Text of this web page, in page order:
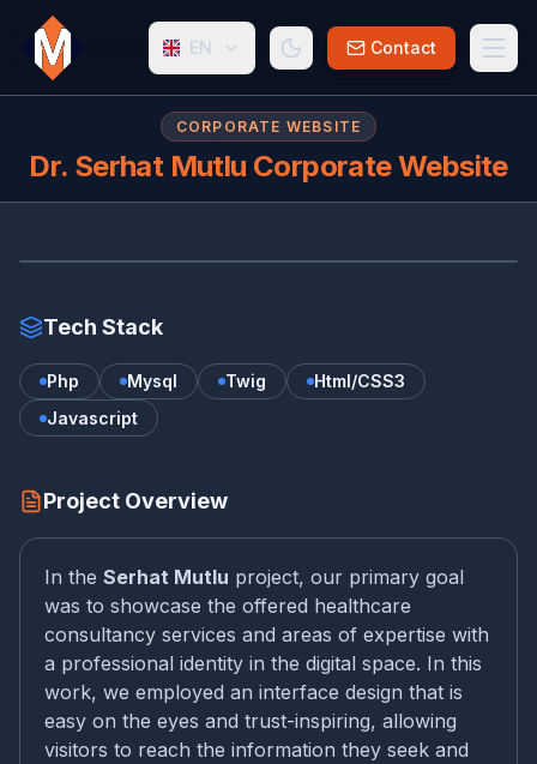
EN Contact
CORPORATE WEBSITE
Dr. Serhat Mutlu Corporate Website
DR
Tech Stack
Php Mysql Twig
Html/CSS3
Javascript
Project Overview
In the Serhat Mutlu project, our primary goal
was to showcase the offered healthcare
consultancy services and areas of expertise with
a professional identity in the digital space. In this
work, we employed an interface design that is
easy on the eyes and trust-inspiring, allowing
visitors to reach the information they seek and